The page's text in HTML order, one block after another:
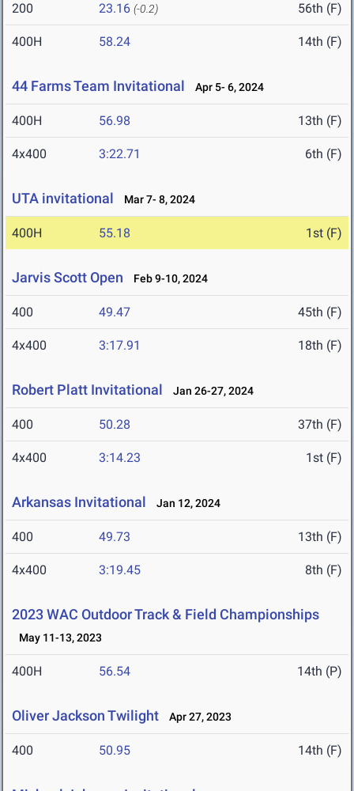
200 23.16 (-0.2) 56th (F)
400H 58.24 14th (F)
44 Farms Team Invitational Apr 5- 6, 2024
400H 56.98 13th (F)
4x400 3:22.71 6th (F)
UTA invitational Mar 7- 8, 2024
400H 55.18 1st (F)
Jarvis Scott Open Feb 9-10, 2024
400 49.47 45th (F)
4x400 3:17.91 18th (F)
Robert Platt Invitational Jan 26-27, 2024
400 50.28 37th (F)
4x400 3:14.23 1st (F)
Arkansas Invitational Jan 12, 2024
400 49.73 13th (F)
4x400 3:19.45 8th (F)
2023 WAC Outdoor Track & Field Championships
May 11-13, 2023
400H 56.54 14th (P)
Oliver Jackson Twilight Apr 27, 2023
400 50.95 14th (F)